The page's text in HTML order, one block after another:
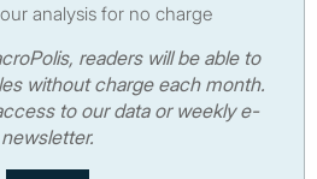
analysis for no charge
readers will be able to
without charge each month.
to our data or weekly e-
newsletter.